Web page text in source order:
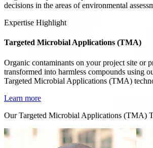
decisions in the areas of environmental
Expertise Highlight
Targeted Microbial Applications (TMA)
Organic contaminants on your project site or
transformed into harmless compounds using
Targeted Microbial Applications (TMA)
Learn more
Our Targeted Microbial Applications (TMA)